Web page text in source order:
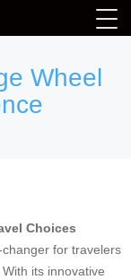
Wheel
Choices
for travelers
its innovative